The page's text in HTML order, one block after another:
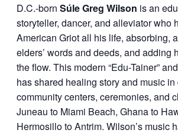
D.C.-born Súle Greg Wilson is an
storyteller, dancer, and alleviator who
American Griot all his life, absorbing,
elders’ words and deeds, and adding
the flow. This modern “Edu-Tainer”
has shared healing story and music
community centers, ceremonies, and
Juneau to Miami Beach, Ghana to
Hermosillo to Antrim. Wilson’s music